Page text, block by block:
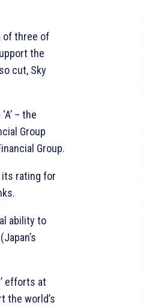
of three of
the
cut, Sky
– the
Group
Group.
its rating for
ability to
efforts at
the world’s